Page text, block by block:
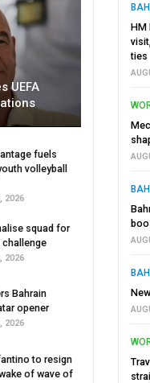
UEFA
fuels
volleyball
2026
squad for
challenge
2026
Bahrain
opener
2026
to resign
of wave of
HM
ties